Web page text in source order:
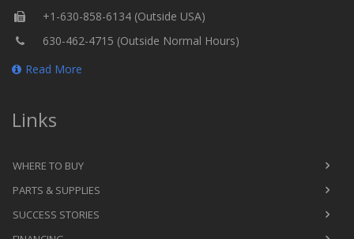
+1-630-858-6134 (Outside USA)
630-462-4715 (Outside Normal Hours)
Read More
Links
WHERE TO BUY
PARTS & SUPPLIES
SUCCESS STORIES